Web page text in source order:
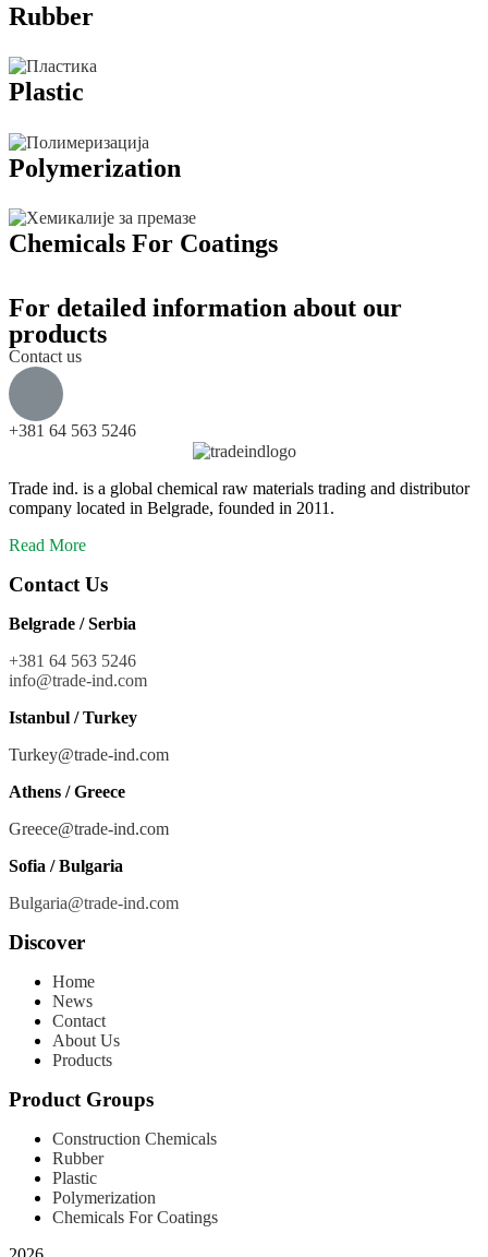
Rubber
Plastic
Polymerization
Chemicals For Coatings
For detailed information about our
products
Contact us
+381 64 563 5246
Trade ind. is a global chemical raw materials trading and distributor
company located in Belgrade, founded in 2011.
Read More
Contact Us
Belgrade / Serbia
+381 64 563 5246
info@trade-ind.com
Istanbul / Turkey
Turkey@trade-ind.com
Athens / Greece
Greece@trade-ind.com
Sofia / Bulgaria
Bulgaria@trade-ind.com
Discover
Home
News
Contact
About Us
Products
Product Groups
Construction Chemicals
Rubber
Plastic
Polymerization
Chemicals For Coatings